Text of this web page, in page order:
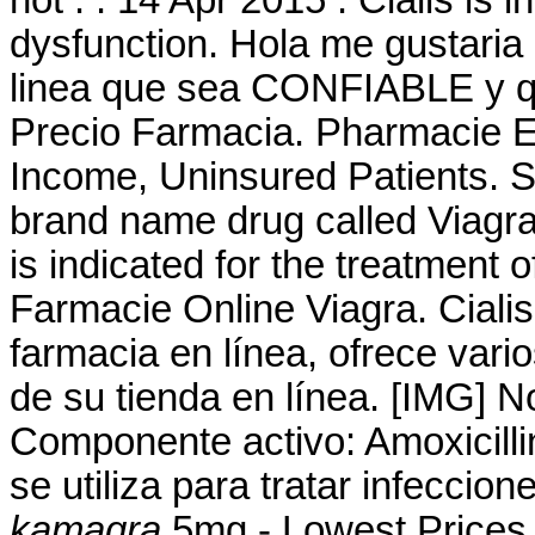
dysfunction. Hola me
linea que sea CONFIABLE y
Precio Farmacia. Pharmacie
Income, Uninsured Patients.
brand name drug called
is indicated for the treatment
Farmacie Online Viagra.
farmacia en línea, ofrece
de su tienda en línea. [IMG]
Componente activo:
se utiliza para tratar